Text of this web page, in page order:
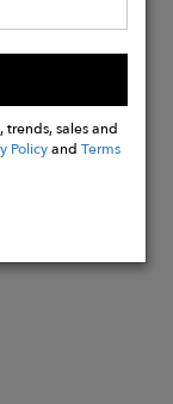
trends, sales and
PolicyandTerms